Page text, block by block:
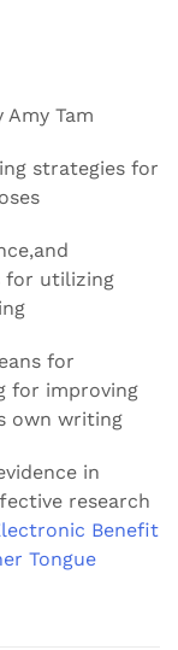
Tam
strategies for
for utilizing
for
for improving
own writing
in
research
Benefit
Tongue